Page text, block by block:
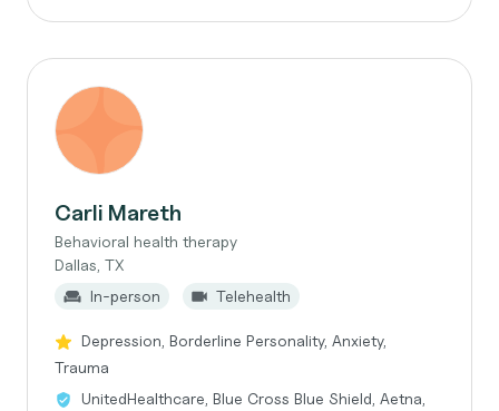
Carli Mareth
Behavioral health therapy
Dallas, TX
In-person
Telehealth
Depression, Borderline Personality, Anxiety,
Trauma
UnitedHealthcare, Blue Cross Blue Shield, Aetna,